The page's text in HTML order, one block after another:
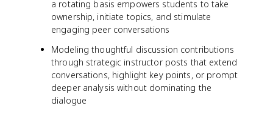
a rotating basis empowers students to take
ownership, initiate topics, and stimulate
engaging peer conversations
Modeling thoughtful discussion contributions
through strategic instructor posts that extend
conversations, highlight key points, or prompt
deeper analysis without dominating the
dialogue